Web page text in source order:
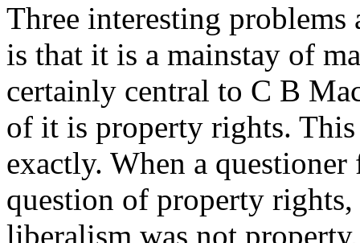
Three interesting
is that it is a mainstay of
certainly central to C B
of it is property rights.
exactly. When a
question of property
liberalism was not